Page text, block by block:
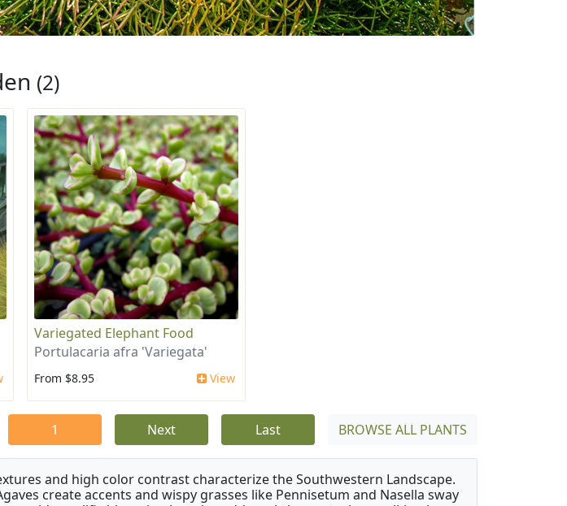
(2)
Variegated Elephant Food
Portulacaria afra 'Variegata'
From $8.95 View
1 Next Last BROWSE ALL PLANTS
and high color contrast characterize the Southwestern Landscape.
create accents and wispy grasses like Pennisetum and Nasella sway